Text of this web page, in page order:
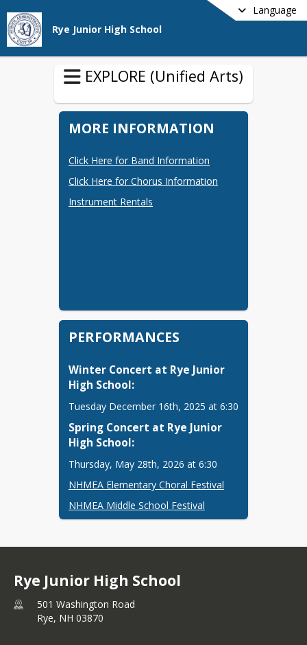
Language
Rye Junior High School
EXPLORE (Unified Arts)
MORE INFORMATION
Click Here for Band Information
Click Here for Chorus Information
Instrument Rentals
PERFORMANCES
Winter Concert at Rye Junior
High School:
Tuesday December 16th, 2025 at 6:30
Spring Concert at Rye Junior
High School:
Thursday, May 28th, 2026 at 6:30
NHMEA Elementary Choral Festival
NHMEA Middle School Festival
Rye Junior High School
501 Washington Road
Rye, NH 03870